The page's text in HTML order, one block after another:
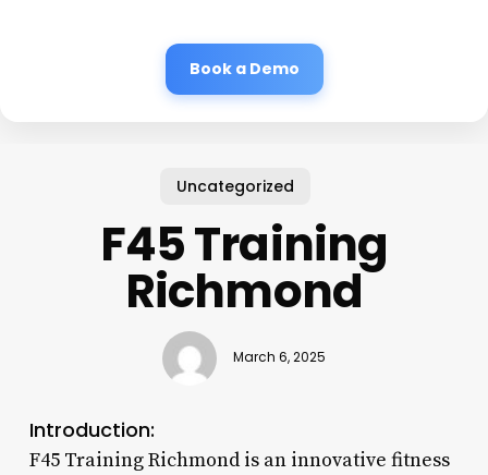
Book a Demo
Uncategorized
F45 Training
Richmond
March 6, 2025
Introduction:
F45 Training Richmond is an innovative fitness